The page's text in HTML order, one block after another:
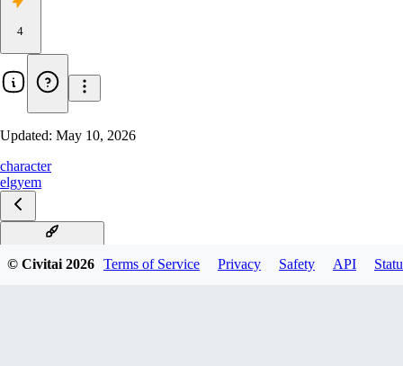
4
Updated: May 10, 2026
character
elgyem
© Civitai2026 Terms of Service Privacy Safety API